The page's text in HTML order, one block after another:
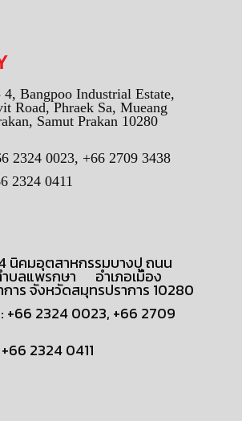
Bangpoo Industrial Estate,
Road, Phraek Sa, Mueang
Samut Prakan 10280
2324 0023, +66 2709 3438
2324 0411
นิคมอุตสาหกรรมบางปู ถนน
บลแพรกษา อำเภอเมือง
าร จังหวัดสมุทรปราการ 10280
+66 2324 0023, +66 2709
2324 0411